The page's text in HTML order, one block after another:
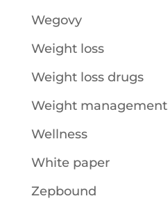
Wegovy
Weight loss
Weight loss drugs
Weight management
Wellness
White paper
Zepbound